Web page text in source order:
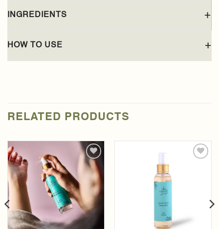
INGREDIENTS
HOW TO USE
RELATED PRODUCTS
Add to
wishlist